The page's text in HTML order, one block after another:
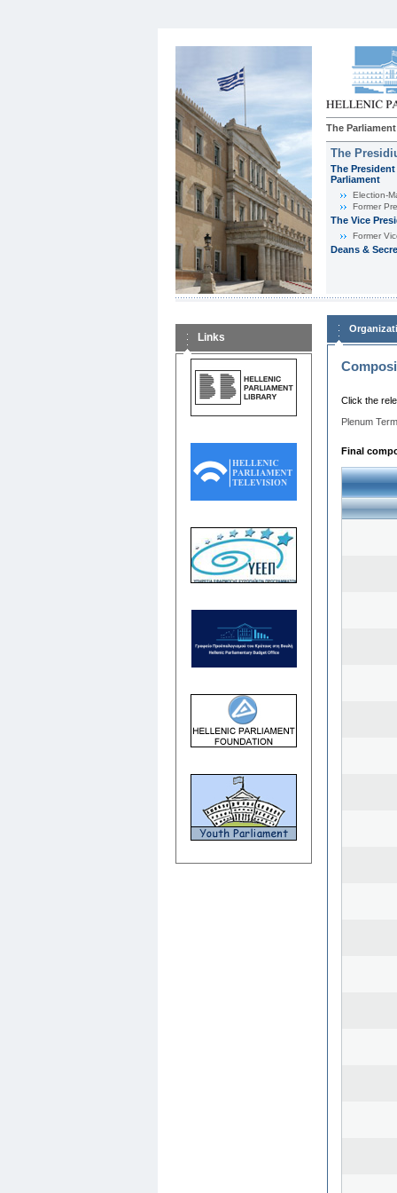
The Parliament
The
The
Parliament
Εlection-
Former
The Vice
Former
Deans &
Links
Click the
Plenum
Final